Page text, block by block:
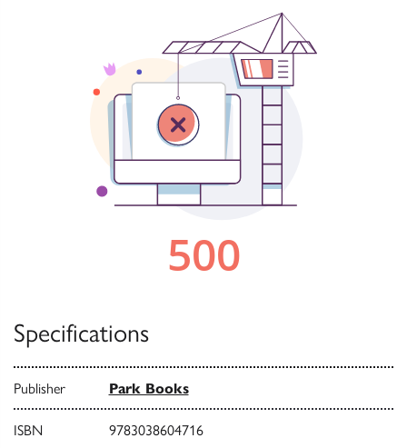
Specifications
Publisher Park Books
ISBN 9783038604716